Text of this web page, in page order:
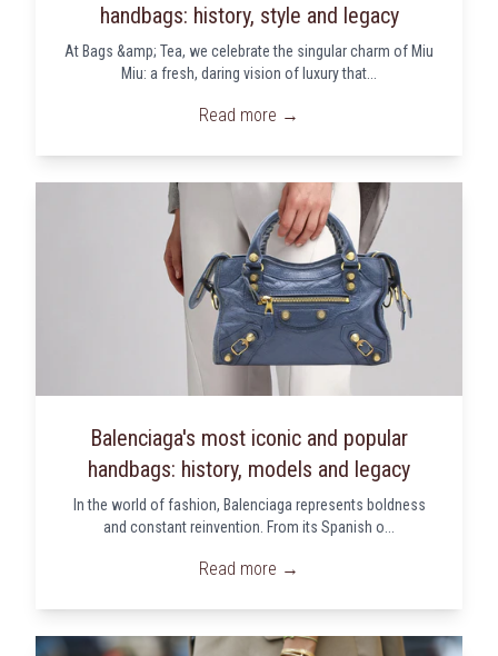
handbags: history, style and legacy
At Bags &amp; Tea, we celebrate the singular charm of Miu
Miu: a fresh, daring vision of luxury that...
Read more →
Balenciaga's most iconic and popular
handbags: history, models and legacy
In the world of fashion, Balenciaga represents boldness
and constant reinvention. From its Spanish o...
Read more →